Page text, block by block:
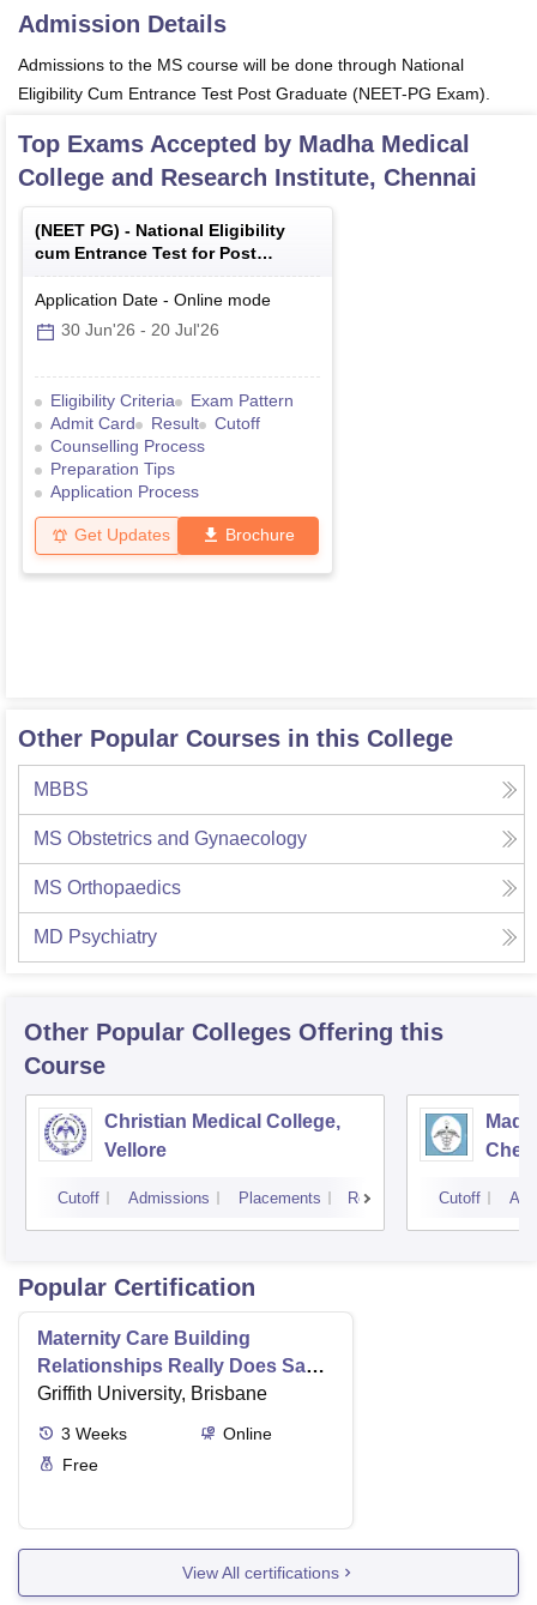
Admission Details
Admissions to the MS course will be done through National
Eligibility Cum Entrance Test Post Graduate (NEET-PG Exam).
Top Exams Accepted by Madha Medical
College and Research Institute, Chennai
(NEET PG) - National Eligibility
cum Entrance Test for Post
Graduate
Application Date - Online mode
30 Jun'26 - 20 Jul'26
Eligibility Criteria
Exam Pattern
Admit Card
Result
Cutoff
Counselling Process
Preparation Tips
Application Process
Get Updates Brochure
Other Popular Courses in this College
MBBS
MS Obstetrics and Gynaecology
MS Orthopaedics
MD Psychiatry
Other Popular Colleges Offering this
Course
Christian Medical College,
Vellore
Cutoff Admissions Placements Reviews Cutoff
Popular Certification
Maternity Care Building
Relationships Really Does Save
Lives
Griffith University, Brisbane
3 Weeks
Online
Free
View All certifications